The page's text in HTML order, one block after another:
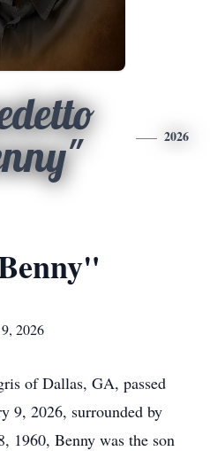
2026
2026
of Dallas, GA, passed
9, 2026, surrounded by
1960, Benny was the son